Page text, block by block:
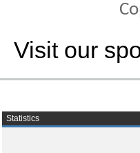
Visit our
Statistics